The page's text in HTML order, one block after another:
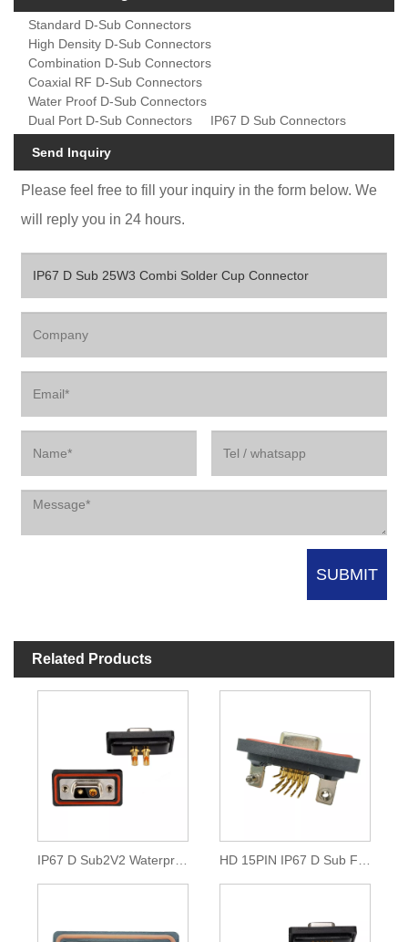
Standard D-Sub Connectors
High Density D-Sub Connectors
Combination D-Sub Connectors
Coaxial RF D-Sub Connectors
Water Proof D-Sub Connectors
Dual Port D-Sub Connectors
IP67 D Sub Connectors
Send Inquiry
Please feel free to fill your inquiry in the form below. We
will reply you in 24 hours.
Related Products
IP67 D Sub2V2 Waterproof High Power Connector